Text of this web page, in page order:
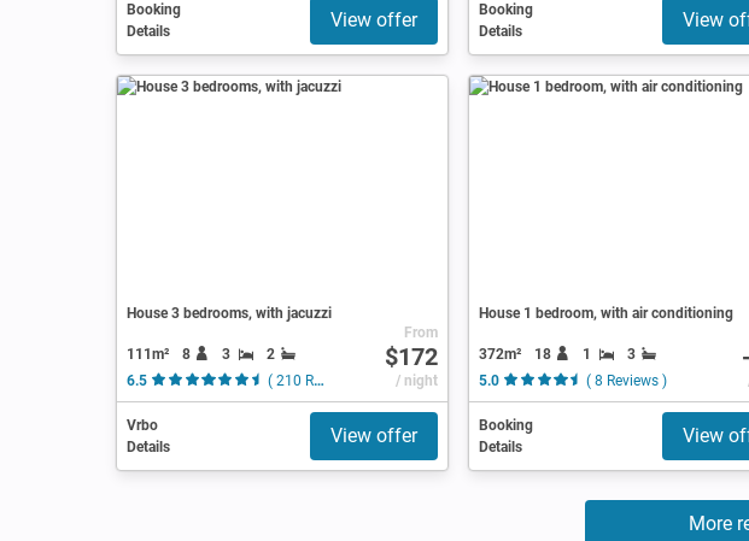
Booking
Details
View offer
Booking
Details
View
House 3 bedrooms, with jacuzzi
111m² 8 3
2
6.5
( 210 Reviews )
From
$172
/ night
Vrbo
Details
View offer
House 1 bedroom, with air conditioning
372m² 18 1
3
5.0
( 8 Reviews )
Booking
Details
View
More